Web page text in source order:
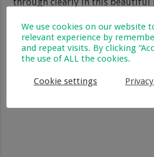
through clearly in this beautiful
The food was amazing and so
cappuccino, so I had to have
before I left too! If you are in
included a Google map below
We use cookies on our website
relevant experience by
and repeat visits. By clicking
the use of ALL the cookies.
Cookie settings